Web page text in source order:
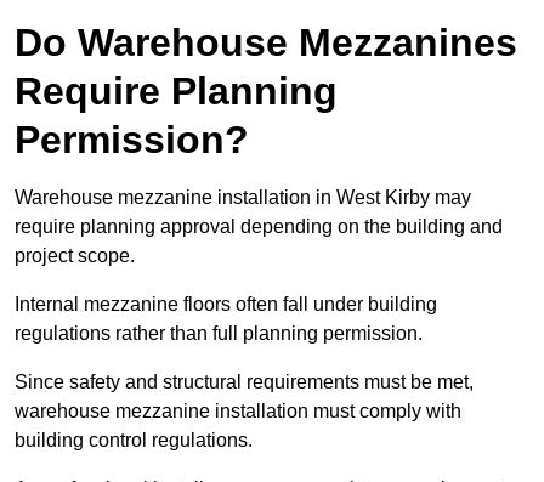
Do Warehouse Mezzanines
Require Planning
Permission?
Warehouse mezzanine installation in West Kirby may
require planning approval depending on the building and
project scope.
Internal mezzanine floors often fall under building
regulations rather than full planning permission.
Since safety and structural requirements must be met,
warehouse mezzanine installation must comply with
building control regulations.